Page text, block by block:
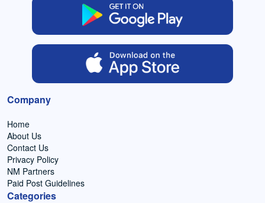
Company
Home
About Us
Contact Us
Privacy Policy
NM Partners
Paid Post Guidelines
Categories